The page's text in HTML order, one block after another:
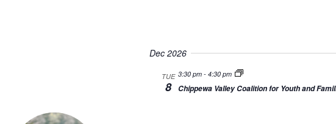
Dec 2026
TUE
8
3:30 pm- 4:30 pm
Chippewa Valley Coalition for Youth and